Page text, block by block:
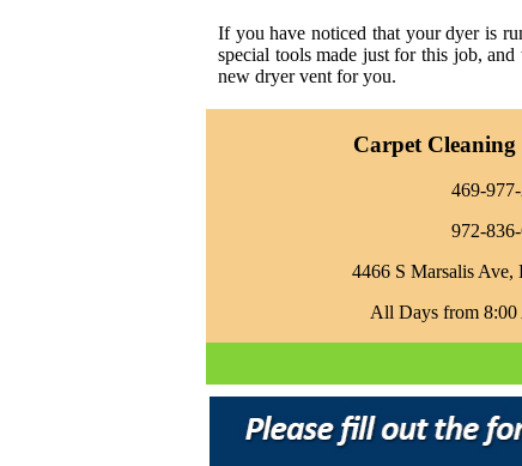
If you have noticed that your dyer is
special tools made just for this job,
new dryer vent for you.
Carpet Cleaning
469-
972-
4466 S Marsalis
All Days from